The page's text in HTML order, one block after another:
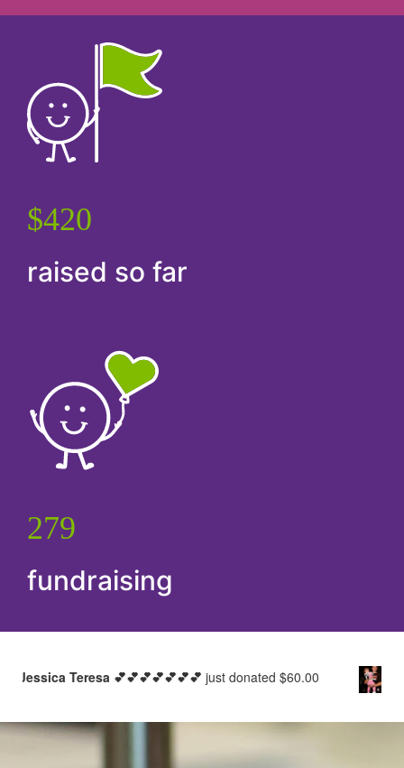
$420
raised so far
279
fundraising
just donated$60.00 Zoe Clavantjust